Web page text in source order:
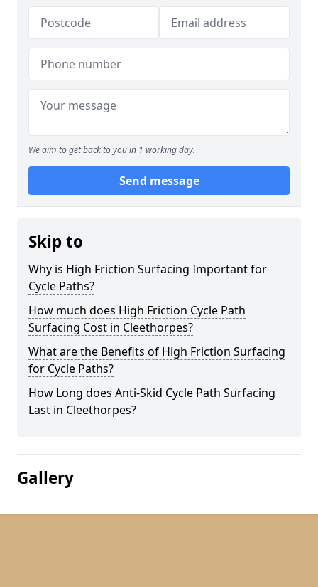
We aim to get back to you in 1 working day.
Send message
Skip to
Why is High Friction Surfacing Important for
Cycle Paths?
How much does High Friction Cycle Path
Surfacing Cost in Cleethorpes?
What are the Benefits of High Friction Surfacing
for Cycle Paths?
How Long does Anti-Skid Cycle Path Surfacing
Last in Cleethorpes?
Gallery